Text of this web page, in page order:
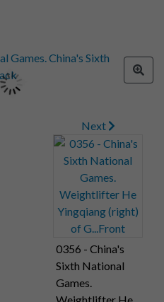
Next
0356 - China's
Sixth National
Games.
Weightlifter He